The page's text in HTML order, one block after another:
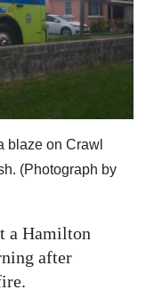
blaze on Crawl
(Photograph by
a Hamilton
after